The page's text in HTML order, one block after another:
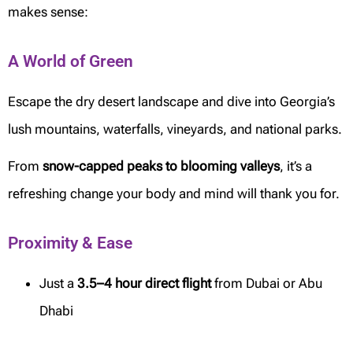
makes sense:
A World of Green
Escape the dry desert landscape and dive into Georgia’s
lush mountains, waterfalls, vineyards, and national parks.
From snow-capped peaks to blooming valleys, it’s a
refreshing change your body and mind will thank you for.
Proximity & Ease
Just a 3.5–4 hour direct flightfrom Dubai or Abu
Dhabi